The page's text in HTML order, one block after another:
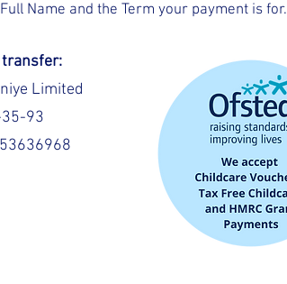
Name and the Term your payment is for.
Limited
93